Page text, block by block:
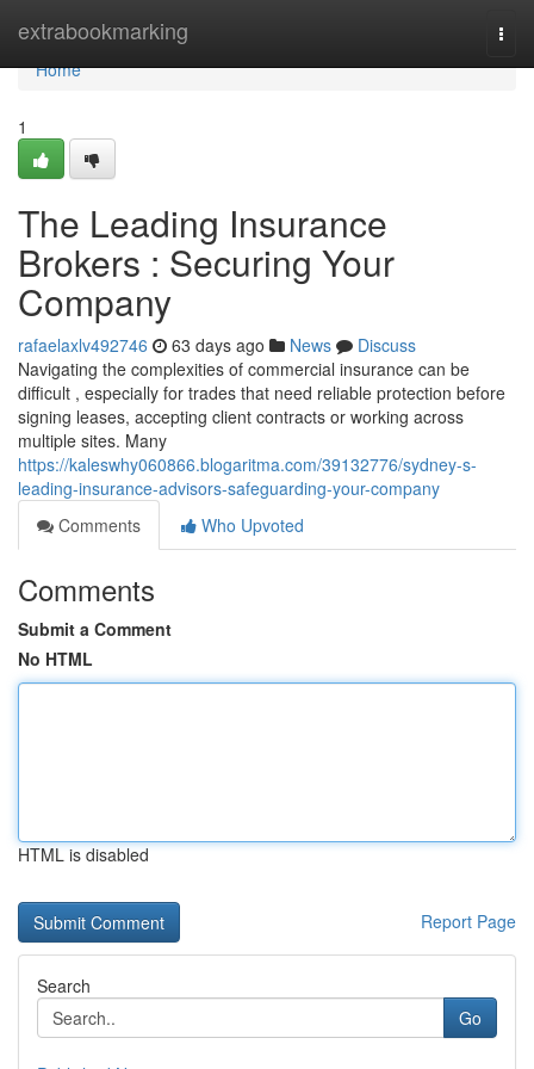
extrabookmarking
Home
Home
1
The Leading Insurance
Brokers : Securing Your
Company
rafaelaxlv492746 63 days ago News
Discuss
Navigating the complexities of commercial insurance can be
difficult , especially for trades that need reliable protection before
signing leases, accepting client contracts or working across
multiple sites. Many
https://kaleswhy060866.blogaritma.com/39132776/sydney-s-
leading-insurance-advisors-safeguarding-your-company
Comments
Who Upvoted
Comments
Submit a Comment
No HTML
HTML is disabled
Report Page
Search
Go